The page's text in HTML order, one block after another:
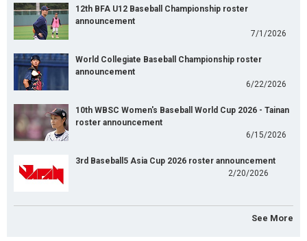
12th BFA U12 Baseball Championship roster
announcement
7/1/2026
World Collegiate Baseball Championship roster
announcement
6/22/2026
10th WBSC Women's Baseball World Cup 2026 - Tainan
roster announcement
6/15/2026
3rd Baseball5 Asia Cup 2026 roster announcement
2/20/2026
See More